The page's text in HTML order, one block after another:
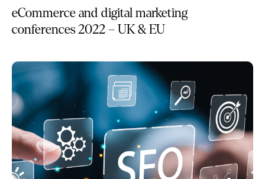
eCommerce and digital marketing
conferences 2022 – UK & EU